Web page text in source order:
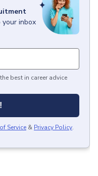
inbox
best in career advice
Service & Privacy Policy.